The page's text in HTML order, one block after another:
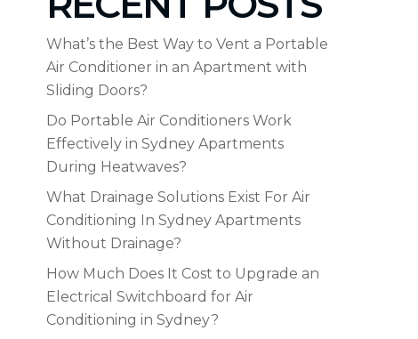
What’s the Best Way to Vent a Portable
Air Conditioner in an Apartment with
Sliding Doors?
Do Portable Air Conditioners Work
Effectively in Sydney Apartments
During Heatwaves?
What Drainage Solutions Exist For Air
Conditioning In Sydney Apartments
Without Drainage?
How Much Does It Cost to Upgrade an
Electrical Switchboard for Air
Conditioning in Sydney?